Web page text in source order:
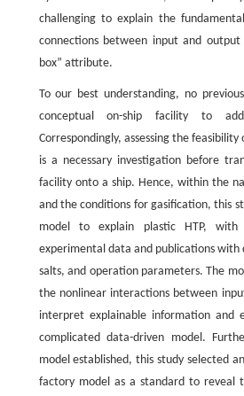
challenging to explain the
connections between input and
box” attribute.
To our best understanding, no
conceptual on-ship facility to
Correspondingly, assessing the
is a necessary investigation before
facility onto a ship. Hence, within the
and the conditions for gasification, this
model to explain plastic HTP,
experimental data and publications with
salts, and operation parameters. The
the nonlinear interactions between
interpret explainable information and
complicated data-driven model.
model established, this study selected
factory model as a standard to reveal